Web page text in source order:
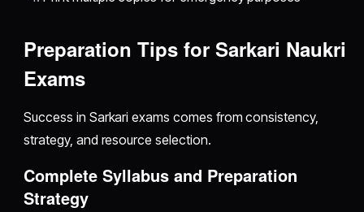
Preparation Tips for Sarkari Naukri
Exams
Success in Sarkari exams comes from consistency,
strategy, and resource selection.
Complete Syllabus and Preparation
Strategy